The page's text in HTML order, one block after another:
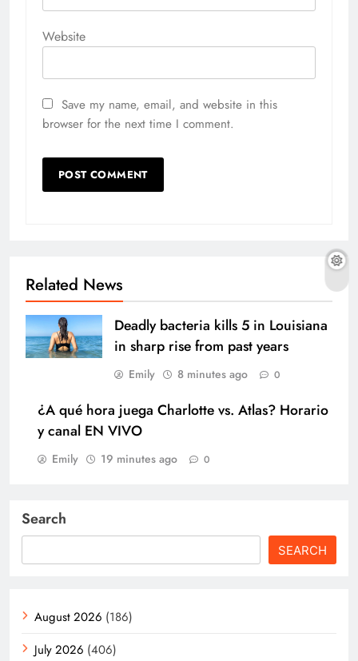
Website
Save my name, email, and website in this
browser for the next time I comment.
Related News
Deadly bacteria kills 5 in Louisiana
in sharp rise from past years
Emily 8 minutes ago 0
¿A qué hora juega Charlotte vs. Atlas? Horario
y canal EN VIVO
Emily 19 minutes ago 0
Search
SEARCH
August 2026 (186)
July 2026 (406)